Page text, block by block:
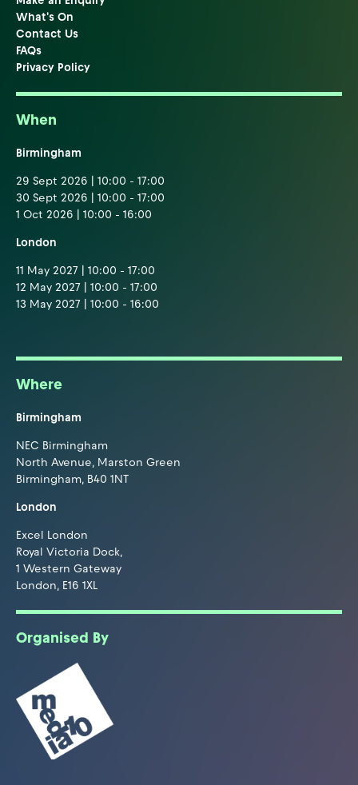
What's On
Contact Us
FAQs
Privacy Policy
When
Birmingham
29 Sept 2026 | 10:00 - 17:00
30 Sept 2026 | 10:00 - 17:00
1 Oct 2026 | 10:00 - 16:00
London
11 May 2027 | 10:00 - 17:00
12 May 2027 | 10:00 - 17:00
13 May 2027 | 10:00 - 16:00
Where
Birmingham
NEC Birmingham
North Avenue, Marston Green
Birmingham, B40 1NT
London
Excel London
Royal Victoria Dock,
1 Western Gateway
London, E16 1XL
Organised By